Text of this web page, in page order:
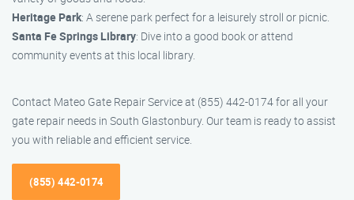
Heritage Park: A serene park perfect for a leisurely stroll or picnic.
Santa Fe Springs Library: Dive into a good book or attend
community events at this local library.
Contact Mateo Gate Repair Service at (855) 442-0174 for all your
gate repair needs in South Glastonbury. Our team is ready to assist
you with reliable and efficient service.
(855) 442-0174